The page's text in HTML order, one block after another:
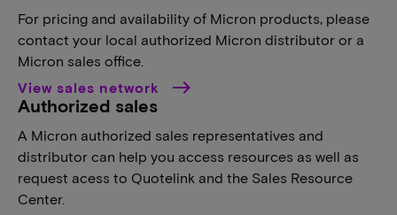
For pricing and availability of Micron products, please
contact your local authorized Micron distributor or a
Micron sales office.
View sales network
Authorized sales
A Micron authorized sales representatives and
distributor can help you access resources as well as
request acess to Quotelink and the Sales Resource
Center.